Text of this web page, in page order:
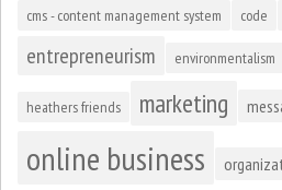
cms - content management system
code
entrepreneurism environmentalism
heathers friends marketing
online business